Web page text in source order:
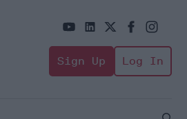
Sign Up Log In